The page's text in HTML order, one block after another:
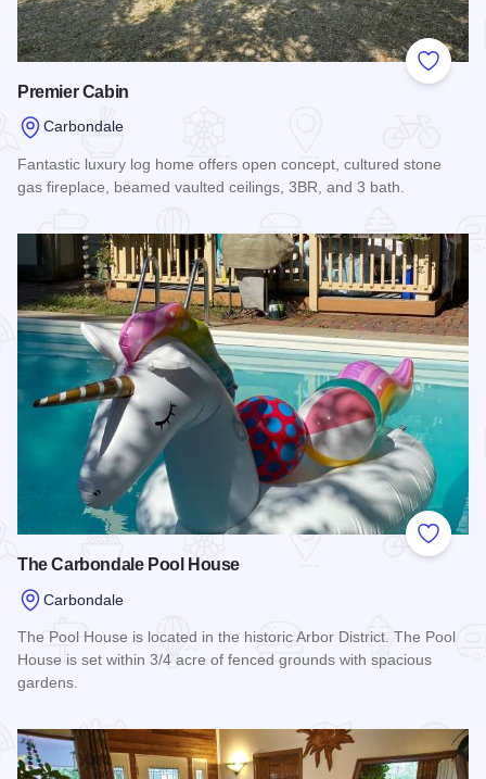
Add to
Premier Cabin
Carbondale
Fantastic luxury log home offers open concept, cultured stone
gas fireplace, beamed vaulted ceilings, 3BR, and 3 bath.
Add to
The Carbondale Pool House
Carbondale
The Pool House is located in the historic Arbor District. The Pool
House is set within 3/4 acre of fenced grounds with spacious
gardens.